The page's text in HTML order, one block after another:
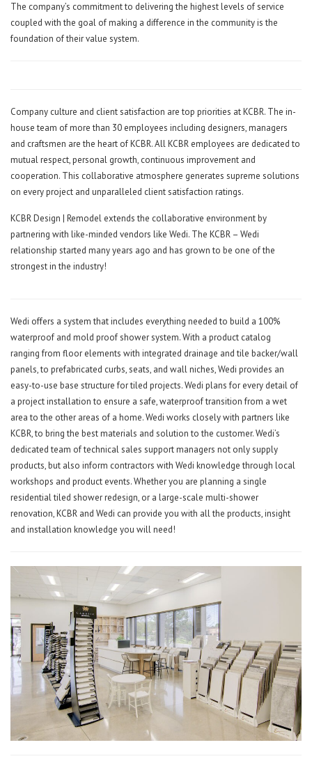
The company’s commitment to delivering the highest levels of service
coupled with the goal of making a difference in the community is the
foundation of their value system.
Company culture and client satisfaction are top priorities at KCBR. The in-
house team of more than 30 employees including designers, managers
and craftsmen are the heart of KCBR. All KCBR employees are dedicated to
mutual respect, personal growth, continuous improvement and
cooperation. This collaborative atmosphere generates supreme solutions
on every project and unparalleled client satisfaction ratings.
KCBR Design | Remodel extends the collaborative environment by
partnering with like-minded vendors like Wedi. The KCBR – Wedi
relationship started many years ago and has grown to be one of the
strongest in the industry!
Wedi offers a system that includes everything needed to build a 100%
waterproof and mold proof shower system. With a product catalog
ranging from floor elements with integrated drainage and tile backer/wall
panels, to prefabricated curbs, seats, and wall niches, Wedi provides an
easy-to-use base structure for tiled projects. Wedi plans for every detail of
a project installation to ensure a safe, waterproof transition from a wet
area to the other areas of a home. Wedi works closely with partners like
KCBR, to bring the best materials and solution to the customer. Wedi’s
dedicated team of technical sales support managers not only supply
products, but also inform contractors with Wedi knowledge through local
workshops and product events. Whether you are planning a single
residential tiled shower redesign, or a large-scale multi-shower
renovation, KCBR and Wedi can provide you with all the products, insight
and installation knowledge you will need!